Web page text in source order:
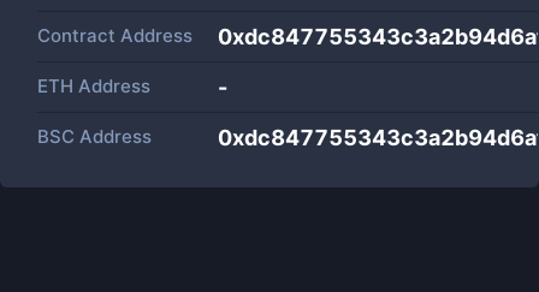
Contract Address
ETH Address -
BSC Address